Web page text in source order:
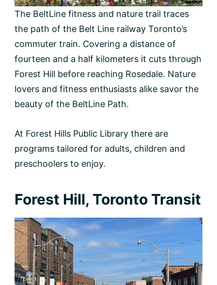
The BeltLine fitness and nature trail traces
the path of the Belt Line railway Toronto’s
commuter train. Covering a distance of
fourteen and a half kilometers it cuts through
Forest Hill before reaching Rosedale. Nature
lovers and fitness enthusiasts alike savor the
beauty of the BeltLine Path.
At Forest Hills Public Library there are
programs tailored for adults, children and
preschoolers to enjoy.
Forest Hill, Toronto Transit